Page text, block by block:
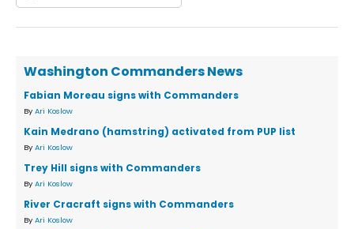
Washington Commanders News
Fabian Moreau signs with Commanders
By Ari Koslow
Kain Medrano (hamstring) activated from PUP list
By Ari Koslow
Trey Hill signs with Commanders
By Ari Koslow
River Cracraft signs with Commanders
By Ari Koslow